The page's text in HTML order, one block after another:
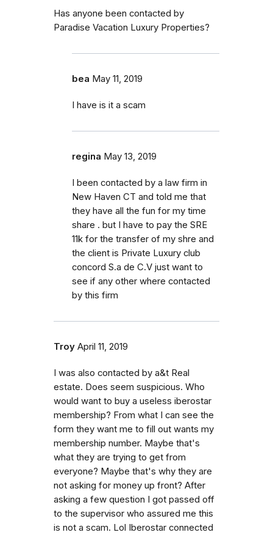
Has anyone been contacted by
Paradise Vacation Luxury Properties?
bea May 11, 2019
I have is it a scam
regina May 13, 2019
I been contacted by a law firm in
New Haven CT and told me that
they have all the fun for my time
share . but I have to pay the SRE
11k for the transfer of my shre and
the client is Private Luxury club
concord S.a de C.V just want to
see if any other where contacted
by this firm
Troy April 11, 2019
I was also contacted by a&t Real
estate. Does seem suspicious. Who
would want to buy a useless iberostar
membership? From what I can see the
form they want me to fill out wants my
membership number. Maybe that's
what they are trying to get from
everyone? Maybe that's why they are
not asking for money up front? After
asking a few question I got passed off
to the supervisor who assured me this
is not a scam. Lol Iberostar connected